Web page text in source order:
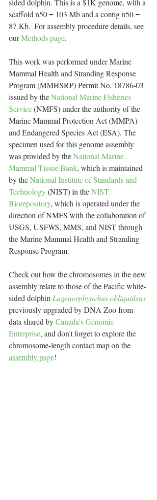
sided dolphin. This is a $1K genome, with a
scaffold n50 = 103 Mb and a contig n50 =
87 Kb.  For assembly procedure details, see
our Methods page.
This work was performed under Marine
Mammal Health and Stranding Response
Program (MMHSRP) Permit No. 18786-03
issued by the National Marine Fisheries
Service (NMFS) under the authority of the
Marine Mammal Protection Act (MMPA)
and Endangered Species Act (ESA). The
specimen used for this genome assembly
was provided by the National Marine
Mammal Tissue Bank, which is maintained
by the National Institute of Standards and
Technology (NIST) in the NIST
Biorepository, which is operated under the
direction of NMFS with the collaboration of
USGS, USFWS, MMS, and NIST through
the Marine Mammal Health and Stranding
Response Program.
Check out how the chromosomes in the new
assembly relate to those of the Pacific white-
sided dolphin Lagenorphynchus obliquidens
previously upgraded by DNA Zoo from
data shared by Canada's Genomic
Enterprise, and don't forget to explore the
chromosome-length contact map on the
assembly page!